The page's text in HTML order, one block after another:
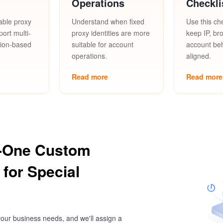
proxy
multi-
based
Understand when fixed
proxy identities are more
suitable for account
operations.
Read more
Use this
keep IP,
account
aligned.
Read more
Custom
Special
business needs, and we'll assign a